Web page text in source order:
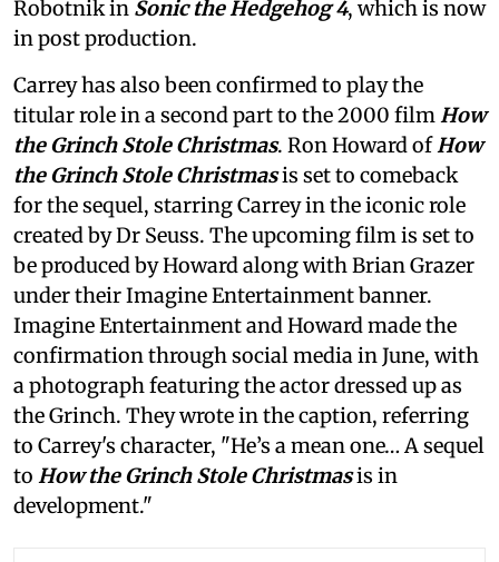
Robotnik in Sonic the Hedgehog 4, which is now
in post production.
Carrey has also been confirmed to play the
titular role in a second part to the 2000 filmHow
the Grinch Stole Christmas. Ron Howard ofHow
the Grinch Stole Christmasis set to comeback
for the sequel, starring Carrey in the iconic role
created by Dr Seuss. The upcoming film is set to
be produced by Howard along with Brian Grazer
under their Imagine Entertainment banner.
Imagine Entertainment and Howard made the
confirmation through social media in June, with
a photograph featuring the actor dressed up as
the Grinch. They wrote in the caption, referring
to Carrey's character, "He’s a mean one… A sequel
to How the Grinch Stole Christmasis in
development."